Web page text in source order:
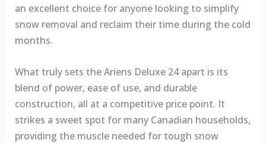
an excellent choice for anyone looking to simplify
snow removal and reclaim their time during the cold
months.
What truly sets the Ariens Deluxe 24 apart is its
blend of power, ease of use, and durable
construction, all at a competitive price point. It
strikes a sweet spot for many Canadian households,
providing the muscle needed for tough snow